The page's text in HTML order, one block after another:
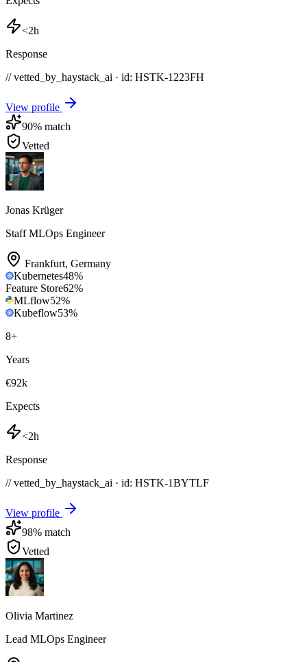
<2h
Response
// vetted_by_haystack_ai · id: HSTK-1223FH
View profile
90% match
Vetted
Jonas Krüger
Staff MLOps Engineer
Frankfurt, Germany
Kubernetes48%
Feature Store62%
MLflow52%
Kubeflow53%
8+
Years
€92k
Expects
<2h
Response
// vetted_by_haystack_ai · id: HSTK-1BYTLF
View profile
98% match
Vetted
Olivia Martinez
Lead MLOps Engineer